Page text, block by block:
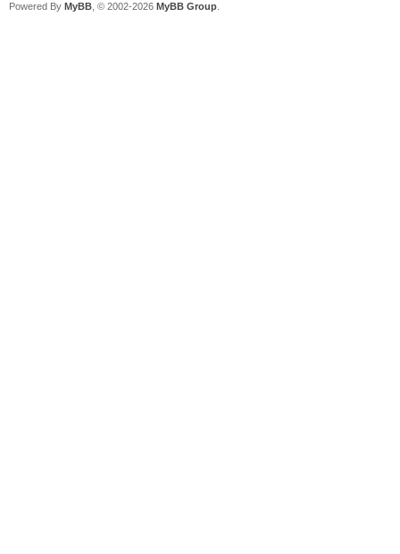
Powered By MyBB , © 2002-2026 MyBB Group